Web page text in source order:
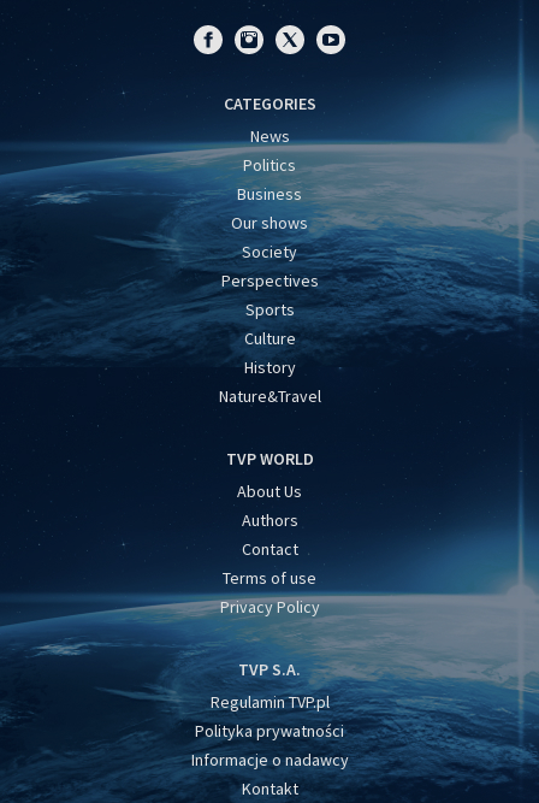
CATEGORIES
News
Politics
Business
Our shows
Society
Perspectives
Sports
Culture
History
Nature&Travel
TVP WORLD
About Us
Authors
Contact
Terms of use
Privacy Policy
TVP S.A.
Regulamin TVP.pl
Polityka prywatności
Informacje o nadawcy
Kontakt